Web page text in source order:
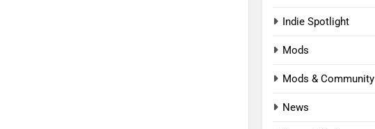
Indie Spotlight
Mods
Mods & Community
News